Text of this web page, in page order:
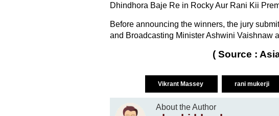
Dhindhora Baje Re in Rocky Aur Rani Kii
Before announcing the winners, the jury
and Broadcasting Minister Ashwini Vaishnaw
( Source :
Vikrant Massey rani mukerji
About the Author